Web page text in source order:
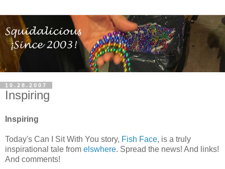
10.28.2007
Inspiring
Inspiring
Today's Can I Sit With You story, Fish Face, is a truly
inspirational tale from elswhere. Spread the news! And links!
And comments!